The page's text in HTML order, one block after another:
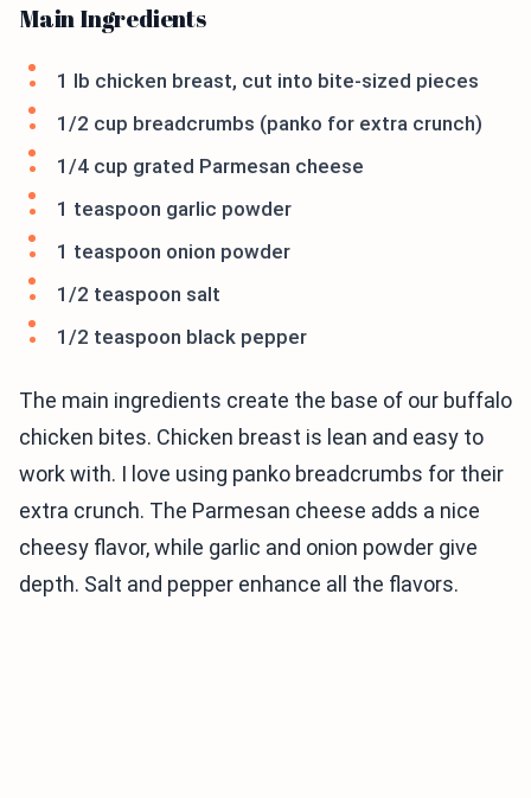
Main Ingredients
1 lb chicken breast, cut into bite-sized pieces
1/2 cup breadcrumbs (panko for extra crunch)
1/4 cup grated Parmesan cheese
1 teaspoon garlic powder
1 teaspoon onion powder
1/2 teaspoon salt
1/2 teaspoon black pepper
The main ingredients create the base of our buffalo
chicken bites. Chicken breast is lean and easy to
work with. I love using panko breadcrumbs for their
extra crunch. The Parmesan cheese adds a nice
cheesy flavor, while garlic and onion powder give
depth. Salt and pepper enhance all the flavors.